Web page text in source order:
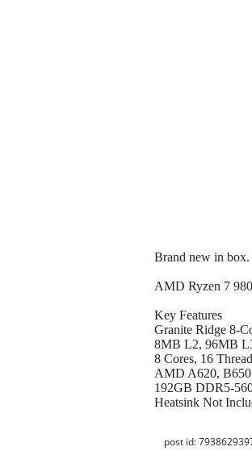
Brand new in box.
AMD Ryzen 7
Key Features
Granite Ridge 8-
8MB L2, 96MB
8 Cores, 16
AMD A620,
192GB DDR5-
Heatsink Not
post id: